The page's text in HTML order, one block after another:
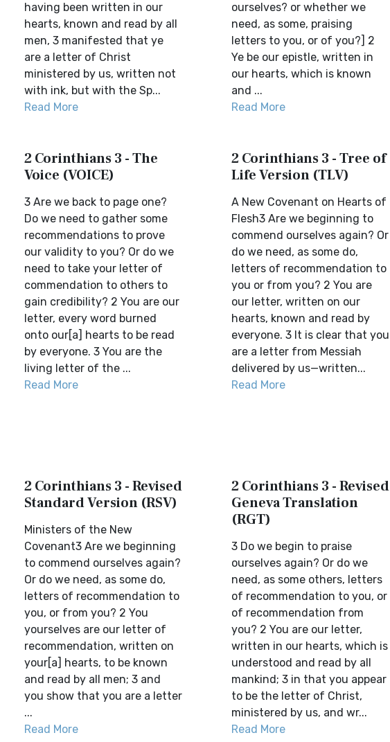
having been written in our
hearts, known and read by all
men, 3 manifested that ye
are a letter of Christ
ministered by us, written not
with ink, but with the Sp...
Read More
ourselves? or whether we
need, as some, praising
letters to you, or of you?] 2
Ye be our epistle, written in
our hearts, which is known
and ...
Read More
2 Corinthians 3 - The
Voice (VOICE)
3 Are we back to page one?
Do we need to gather some
recommendations to prove
our validity to you? Or do we
need to take your letter of
commendation to others to
gain credibility? 2 You are our
letter, every word burned
onto our[a] hearts to be read
by everyone. 3 You are the
living letter of the ...
Read More
2 Corinthians 3 - Tree of
Life Version (TLV)
A New Covenant on Hearts of
Flesh3 Are we beginning to
commend ourselves again? Or
do we need, as some do,
letters of recommendation to
you or from you? 2 You are
our letter, written on our
hearts, known and read by
everyone. 3 It is clear that you
are a letter from Messiah
delivered by us—written...
Read More
2 Corinthians 3 - Revised
Standard Version (RSV)
Ministers of the New
Covenant3 Are we beginning
to commend ourselves again?
Or do we need, as some do,
letters of recommendation to
you, or from you? 2 You
yourselves are our letter of
recommendation, written on
your[a] hearts, to be known
and read by all men; 3 and
you show that you are a letter
...
Read More
2 Corinthians 3 - Revised
Geneva Translation
(RGT)
3 Do we begin to praise
ourselves again? Or do we
need, as some others, letters
of recommendation to you, or
of recommendation from
you? 2 You are our letter,
written in our hearts, which is
understood and read by all
mankind; 3 in that you appear
to be the letter of Christ,
ministered by us, and wr...
Read More